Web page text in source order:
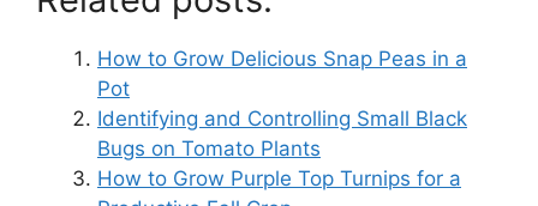
How to Grow Delicious Snap Peas in a
Pot
Identifying and Controlling Small Black
Bugs on Tomato Plants
How to Grow Purple Top Turnips for a